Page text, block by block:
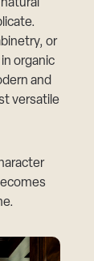
or
organic
and
versatile